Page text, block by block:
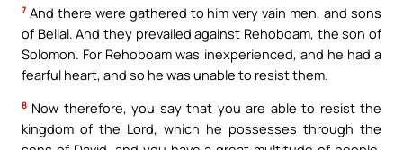
7 And there were gathered to him very vain men, and sons
of Belial. And they prevailed against Rehoboam, the son of
Solomon. For Rehoboam was inexperienced, and he had a
fearful heart, and so he was unable to resist them.
8 Now therefore, you say that you are able to resist the
kingdom of the Lord, which he possesses through the